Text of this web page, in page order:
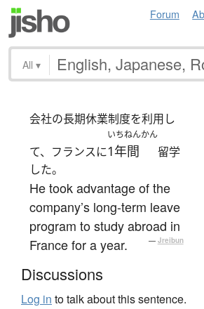
Forum
All ▾
会社の長期休業制度を利用し
て、フランスに
いちねんかん
1年間
留学
した。
He took advantage of the
company’s long-term leave
program to study abroad in
France for a year.
— Jreibun
Discussions
Log in to talk about this sentence.